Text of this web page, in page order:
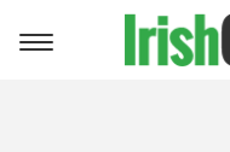
Toggle